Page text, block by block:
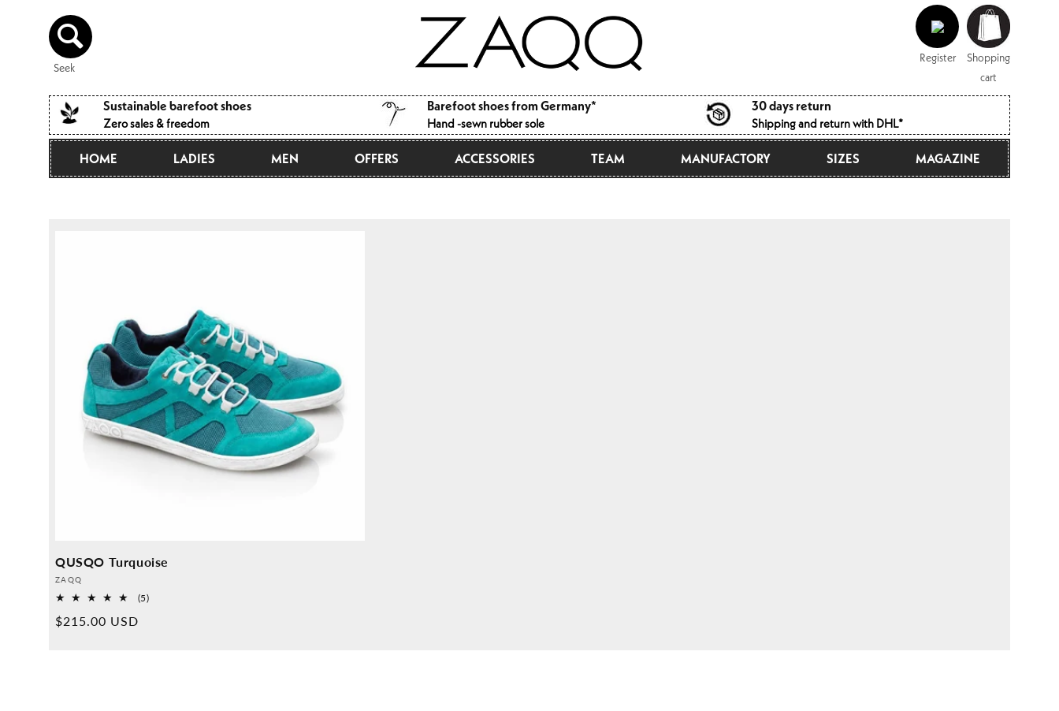
to the
content
Seek
in
Register
Shopping
cart
Shopping
cart
Sustainable barefoot shoes
Zero sales & freedom
Barefoot shoes from Germany*
Hand -sewn rubber sole
30 days return
Shipping and return with DHL*
HOME LADIES MEN OFFERS ACCESSORIES TEAM MANUFACTORY SIZES MAGAZINE
QUSQO Turquoise
Provider:
ZAQQ
(5)5
Normal
$215.00 USD